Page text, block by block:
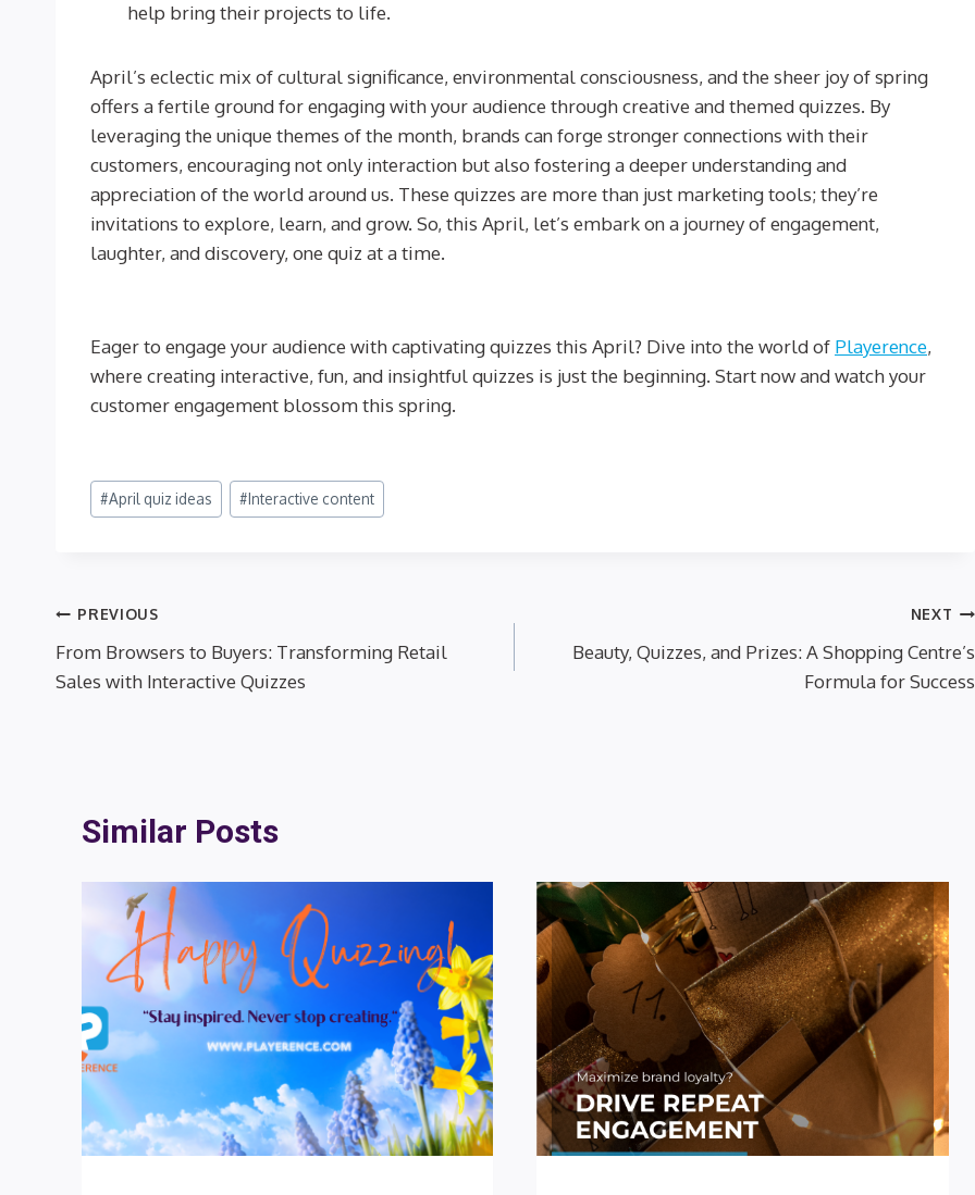
help bring their projects to life.
April’s eclectic mix of cultural significance, environmental consciousness, and the sheer joy of spring
offers a fertile ground for engaging with your audience through creative and themed quizzes. By
leveraging the unique themes of the month, brands can forge stronger connections with their
customers, encouraging not only interaction but also fostering a deeper understanding and
appreciation of the world around us. These quizzes are more than just marketing tools; they’re
invitations to explore, learn, and grow. So, this April, let’s embark on a journey of engagement,
laughter, and discovery, one quiz at a time.
Eager to engage your audience with captivating quizzes this April? Dive into the world of Playerence,
where creating interactive, fun, and insightful quizzes is just the beginning. Start now and watch your
customer engagement blossom this spring.
Post
Tags:
#April quiz ideas #Interactive content
Post
navigation
PREVIOUS
From Browsers to Buyers: Transforming Retail
Sales with Interactive Quizzes
NEXT
Beauty, Quizzes, and Prizes: A Shopping Centre’s
Formula for Success
Similar Posts